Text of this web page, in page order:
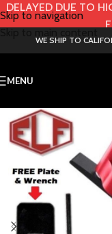
Skip to navigation
DELAYED DUE TO
WE SHIP TO
MENU